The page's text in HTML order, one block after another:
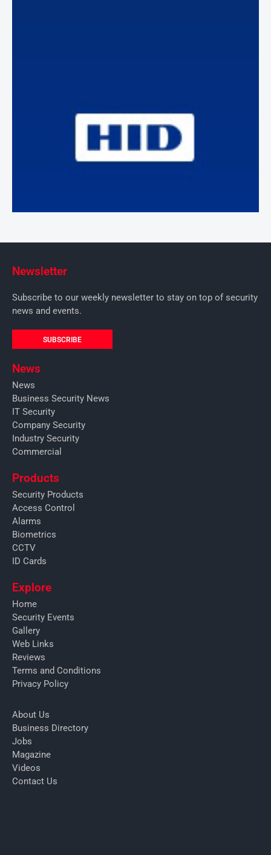
Newsletter
Subscribe to our weekly newsletter to stay on top of security
news and events.
SUBSCRIBE
News
News
Business Security News
IT Security
Company Security
Industry Security
Commercial
Products
Security Products
Access Control
Alarms
Biometrics
CCTV
ID Cards
Explore
Home
Security Events
Gallery
Web Links
Reviews
Terms and Conditions
Privacy Policy
About Us
Business Directory
Jobs
Magazine
Videos
Contact Us